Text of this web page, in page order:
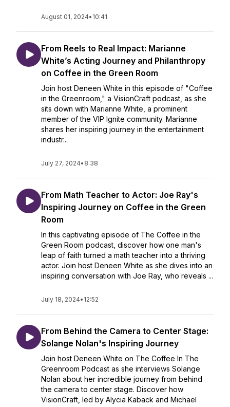
August 01, 2024• 10:41
From Reels to Real Impact: Marianne
White’s Acting Journey and Philanthropy
on Coffee in the Green Room
Join host Deneen White in this episode of "Coffee
in the Greenroom," a VisionCraft podcast, as she
sits down with Marianne White, a prominent
member of the VIP Ignite community. Marianne
shares her inspiring journey in the entertainment
industr...
July 27, 2024• 8:38
From Math Teacher to Actor: Joe Ray's
Inspiring Journey on Coffee in the Green
Room
In this captivating episode of The Coffee in the
Green Room podcast, discover how one man's
leap of faith turned a math teacher into a thriving
actor. Join host Deneen White as she dives into an
inspiring conversation with Joe Ray, who reveals ...
July 18, 2024• 12:52
From Behind the Camera to Center Stage:
Solange Nolan's Inspiring Journey
Join host Deneen White on The Coffee In The
Greenroom Podcast as she interviews Solange
Nolan about her incredible journey from behind
the camera to center stage. Discover how
VisionCraft, led by Alycia Kaback and Michael